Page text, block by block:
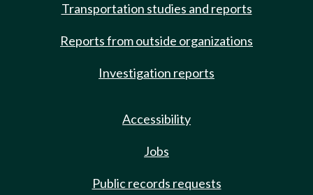
Transportation studies and reports
Reports from outside organizations
Investigation reports
Accessibility
Jobs
Public records requests